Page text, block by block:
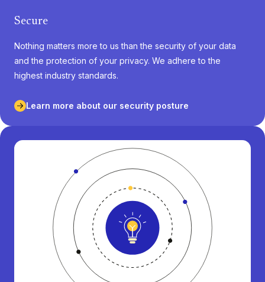
Secure
Nothing matters more to us than the security of your data
and the protection of your privacy. We adhere to the
highest industry standards.
Learn more about our security posture